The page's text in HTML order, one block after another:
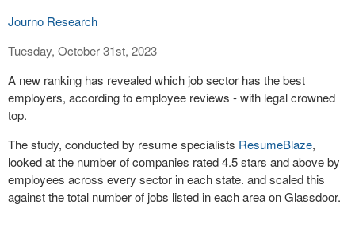
Journo Research
Tuesday, October 31st, 2023
A new ranking has revealed which job sector has the best
employers, according to employee reviews - with legal crowned
top.
The study, conducted by resume specialists ResumeBlaze,
looked at the number of companies rated 4.5 stars and above by
employees across every sector in each state. and scaled this
against the total number of jobs listed in each area on Glassdoor.